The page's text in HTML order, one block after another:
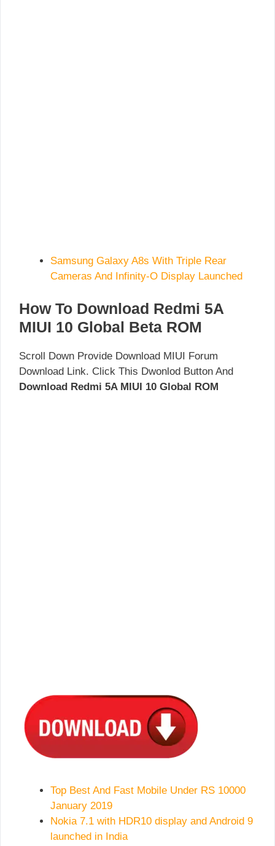
Samsung Galaxy A8s With Triple Rear
Cameras And Infinity-O Display Launched
How To Download Redmi 5A
MIUI 10 Global Beta ROM
Scroll Down Provide Download MIUI Forum
Download Link. Click This Dwonlod Button And
Download Redmi 5A MIUI 10 Global ROM
Top Best And Fast Mobile Under RS 10000
January 2019
Nokia 7.1 with HDR10 display and Android 9
launched in India